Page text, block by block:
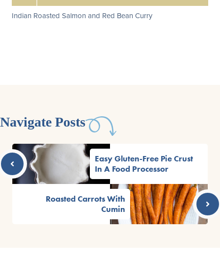
Indian Roasted Salmon and Red Bean Curry
Navigate Posts
Easy Gluten-Free Pie Crust
In A Food Processor
Roasted Carrots With
Cumin